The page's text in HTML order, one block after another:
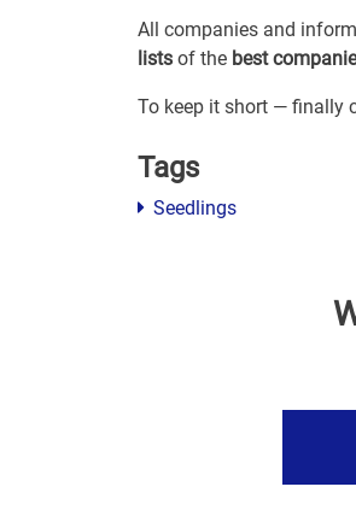
All companies and
lists of the best
To keep it short — finally
Tags
Seedlings